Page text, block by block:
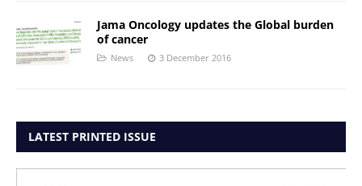
Jama Oncology updates the Global burden
of cancer
News 3 December 2016
LATEST PRINTED ISSUE